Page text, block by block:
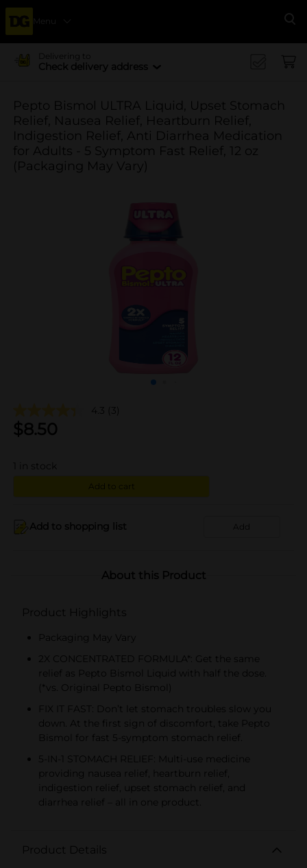
Menu
Delivering to
Check delivery address
Pepto Bismol ULTRA Liquid, Upset Stomach
Relief, Nausea Relief, Heartburn Relief,
Indigestion Relief, Anti Diarrhea Medication
for Adults - 5 Symptom Fast Relief, 12 oz
(Packaging May Vary)
4.3 (3)
$8.50
in stock
Add to cart
Add to shopping list Add
About this Product
Product Highlights
Packaging May Vary
2X CONCENTRATED FORMULA*: Get the same
relief as Pepto Bismol Liquid with half the dose.
(*vs. Original Pepto Bismol)
FIX IT FAST: Don’t let stomach troubles slow you
down. At the first sign of discomfort, take Pepto
Bismol for fast 5-symptom stomach relief.
5-IN-1 STOMACH RELIEF: Multi-use medicine
providing nausea relief, heartburn relief,
indigestion relief, upset stomach relief, and
diarrhea relief – all in one product.
Product Details